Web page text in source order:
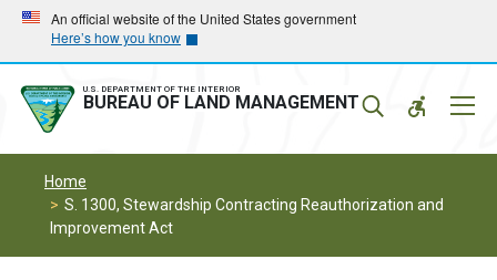
Skip
main
navigation
Skip
main
content
An official website of the United States government
Here’s how you know
U.S. DEPARTMENT OF THE INTERIOR
BUREAU OF LAND MANAGEMENT
Home
S. 1300, Stewardship Contracting Reauthorization and
Improvement Act